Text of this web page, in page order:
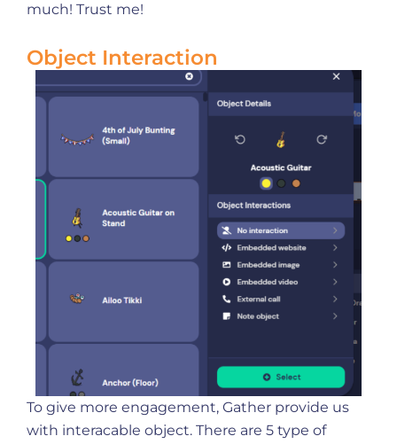
much! Trust me!
Object Interaction
To give more engagement, Gather provide us
with interacable object. There are 5 type of